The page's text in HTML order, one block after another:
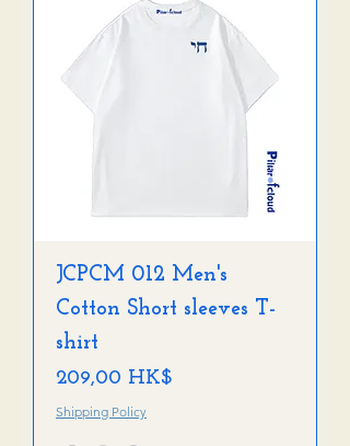
JCPCM 012 Men's
Cotton Short sleeves T-
shirt
Preis
209,00 HK$
Shipping Policy